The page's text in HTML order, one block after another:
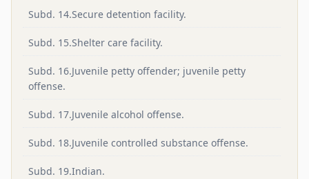
Subd. 14.Secure detention facility.
Subd. 15.Shelter care facility.
Subd. 16.Juvenile petty offender; juvenile petty
offense.
Subd. 17.Juvenile alcohol offense.
Subd. 18.Juvenile controlled substance offense.
Subd. 19.Indian.